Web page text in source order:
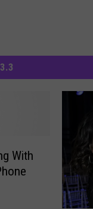
With